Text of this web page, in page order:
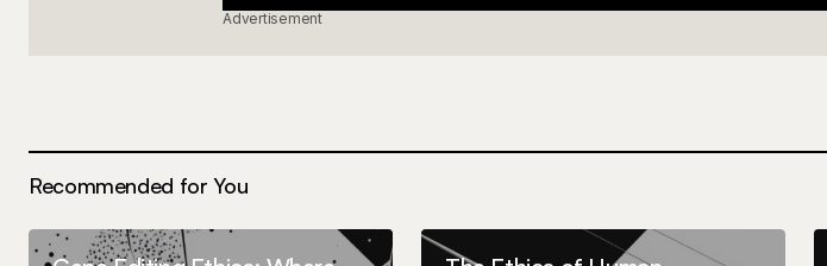
Advertisement
Recommended for You